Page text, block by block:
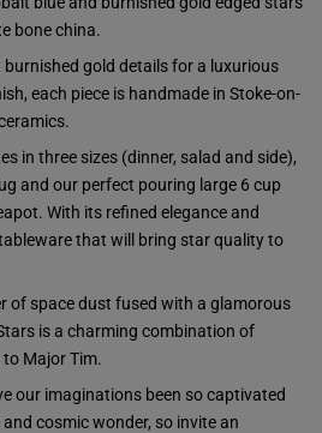
bone china.
gold details for a luxurious
each piece is handmade in Stoke-on-
in three sizes (dinner, salad and side),
and our perfect pouring large 6 cup
With its refined elegance and
that will bring star quality to
of space dust fused with a glamorous
is a charming combination of
Major Tim.
our imaginations been so captivated
cosmic wonder, so invite an